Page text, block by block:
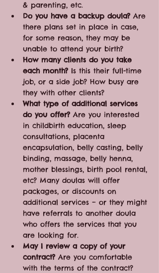
& parenting, etc.
Do you have a backup doula? Are
there plans set in place in case,
for some reason, they may be
unable to attend your birth?
How many clients do you take
each month? Is this their full-time
job, or a side job? How busy are
they with other clients?
What type of additional services
do you offer? Are you interested
in childbirth education, sleep
consultations, placenta
encapsulation, belly casting, belly
binding, massage, belly henna,
mother blessings, birth pool rental,
etc? Many doulas will offer
packages, or discounts on
additional services – or they might
have referrals to another doula
who offers the services that you
are looking for.
May I review a copy of your
contract? Are you comfortable
with the terms of the contract?